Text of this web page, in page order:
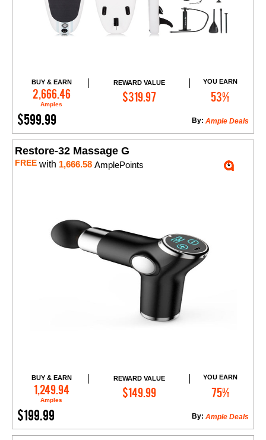
BUY & EARN
2,666.46
Amples
REWARD VALUE
$319.97
YOU EARN
53%
$599.99 Ample Deals
By:
Add to Cart
Restore-32 Massage G
FREE with 1,666.58 AmplePoints
BUY & EARN
1,249.94
Amples
REWARD VALUE
$149.99
YOU EARN
75%
$199.99 Ample Deals
By:
Add to Cart